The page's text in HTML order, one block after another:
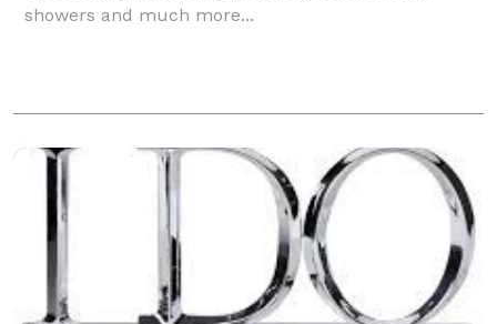
showers and much more...